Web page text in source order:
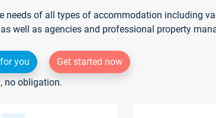
of all types of accommodation including
well as agencies and professional property
you
Get started now
no obligation.